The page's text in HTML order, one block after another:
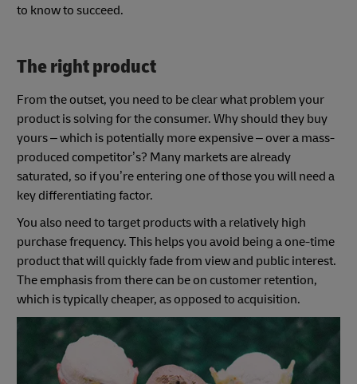
to know to succeed.
The right product
From the outset, you need to be clear what problem your
product is solving for the consumer. Why should they buy
yours – which is potentially more expensive – over a mass-
produced competitor’s? Many markets are already
saturated, so if you’re entering one of those you will need a
key differentiating factor.
You also need to target products with a relatively high
purchase frequency. This helps you avoid being a one-time
product that will quickly fade from view and public interest.
The emphasis from there can be on customer retention,
which is typically cheaper, as opposed to acquisition.